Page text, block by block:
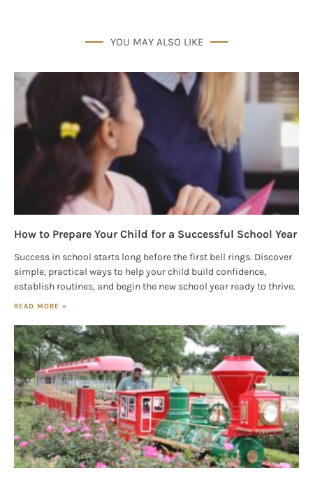
YOU MAY ALSO LIKE
How to Prepare Your Child for a Successful School Year
Success in school starts long before the first bell rings. Discover
simple, practical ways to help your child build confidence,
establish routines, and begin the new school year ready to thrive.
READ MORE »